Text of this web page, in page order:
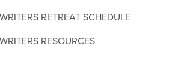
RETREAT SCHEDULE
RESOURCES